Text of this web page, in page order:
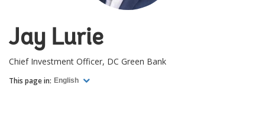
Jay Lurie
Chief Investment Officer, DC Green Bank
This page in: English